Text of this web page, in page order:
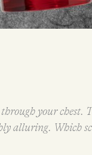
your chest.
alluring. Which